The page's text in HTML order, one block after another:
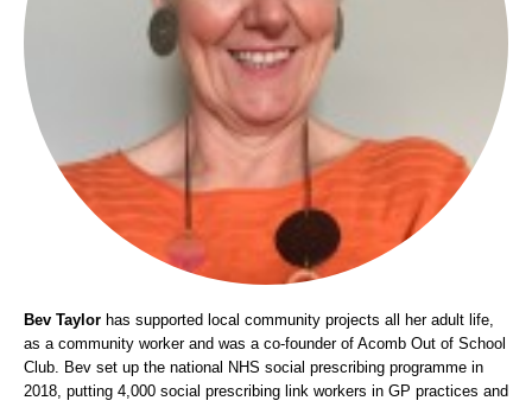
Bev Taylor has supported local community projects all her adult life,
as a community worker and was a co-founder of Acomb Out of School
Club. Bev set up the national NHS social prescribing programme in
2018, putting 4,000 social prescribing link workers in GP practices and